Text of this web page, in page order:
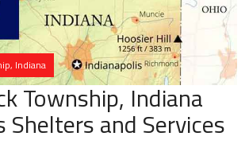
Indiana
Township, Indiana
Shelters and Services